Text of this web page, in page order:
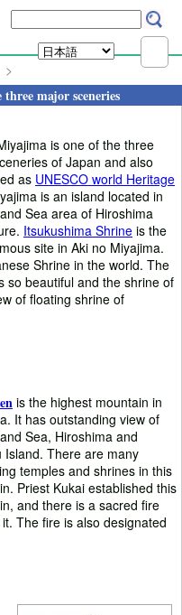
major sceneries
is one of the three
of Japan and also
as UNESCO world Heritage
is an island located in
Sea area of Hiroshima
Itsukushima Shrine is the
site in Aki no Miyajima.
Shrine in the world. The
so beautiful and the shrine of
of floating shrine of
is the highest mountain in
It has outstanding view of
Sea, Hiroshima and
Island. There are many
temples and shrines in this
Priest Kukai established this
and there is a sacred fire
The fire is also designated